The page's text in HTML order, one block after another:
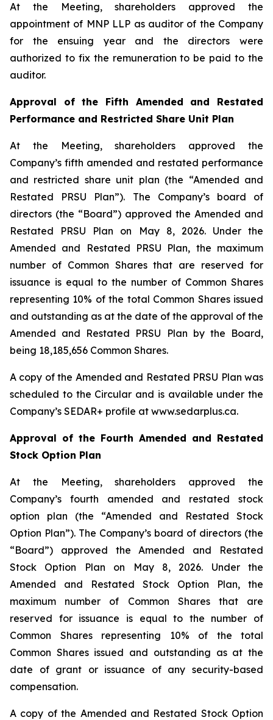
At the Meeting, shareholders approved the
appointment of MNP LLP as auditor of the Company
for the ensuing year and the directors were
authorized to fix the remuneration to be paid to the
auditor.
Approval of the Fifth Amended and Restated
Performance and Restricted Share Unit Plan
At the Meeting, shareholders approved the
Company’s fifth amended and restated performance
and restricted share unit plan (the “Amended and
Restated PRSU Plan”). The Company’s board of
directors (the “Board”) approved the Amended and
Restated PRSU Plan on May 8, 2026. Under the
Amended and Restated PRSU Plan, the maximum
number of Common Shares that are reserved for
issuance is equal to the number of Common Shares
representing 10% of the total Common Shares issued
and outstanding as at the date of the approval of the
Amended and Restated PRSU Plan by the Board,
being 18,185,656 Common Shares.
A copy of the Amended and Restated PRSU Plan was
scheduled to the Circular and is available under the
Company’s SEDAR+ profile at www.sedarplus.ca.
Approval of the Fourth Amended and Restated
Stock Option Plan
At the Meeting, shareholders approved the
Company’s fourth amended and restated stock
option plan (the “Amended and Restated Stock
Option Plan”). The Company’s board of directors (the
“Board”) approved the Amended and Restated
Stock Option Plan on May 8, 2026. Under the
Amended and Restated Stock Option Plan, the
maximum number of Common Shares that are
reserved for issuance is equal to the number of
Common Shares representing 10% of the total
Common Shares issued and outstanding as at the
date of grant or issuance of any security-based
compensation.
A copy of the Amended and Restated Stock Option